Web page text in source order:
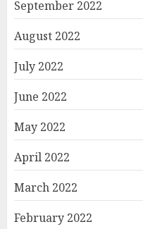
September 2022
August 2022
July 2022
June 2022
May 2022
April 2022
March 2022
February 2022